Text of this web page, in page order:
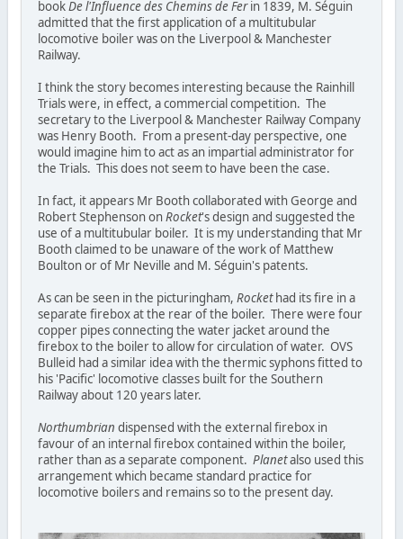
bookDe l'Influence des Chemins de Ferin 1839, M. Séguin
admitted that the first application of a multitubular
locomotive boiler was on the Liverpool & Manchester
Railway.
I think the story becomes interesting because the Rainhill
Trials were, in effect, a commercial competition. The
secretary to the Liverpool & Manchester Railway Company
was Henry Booth. From a present-day perspective, one
would imagine him to act as an impartial administrator for
the Trials. This does not seem to have been the case.
In fact, it appears Mr Booth collaborated with George and
Robert Stephenson onRocket's design and suggested the
use of a multitubular boiler. It is my understanding that Mr
Booth claimed to be unaware of the work of Matthew
Boulton or of Mr Neville and M. Séguin's patents.
As can be seen in the picturingham, Rockethad its fire in a
separate firebox at the rear of the boiler. There were four
copper pipes connecting the water jacket around the
firebox to the boiler to allow for circulation of water. OVS
Bulleid had a similar idea with the thermic syphons fitted to
his 'Pacific' locomotive classes built for the Southern
Railway about 120 years later.
Northumbrian dispensed with the external firebox in
favour of an internal firebox contained within the boiler,
rather than as a separate component. Planetalso used this
arrangement which became standard practice for
locomotive boilers and remains so to the present day.